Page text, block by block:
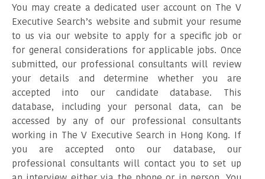
You may create a dedicated user account on The V
Executive Search’s website and submit your resume
to us via our website to apply for a specific job or
for general considerations for applicable jobs. Once
submitted, our professional consultants will review
your details and determine whether you are
accepted into our candidate database. This
database, including your personal data, can be
accessed by any of our professional consultants
working in The V Executive Search in Hong Kong. If
you are accepted onto our database, our
professional consultants will contact you to set up